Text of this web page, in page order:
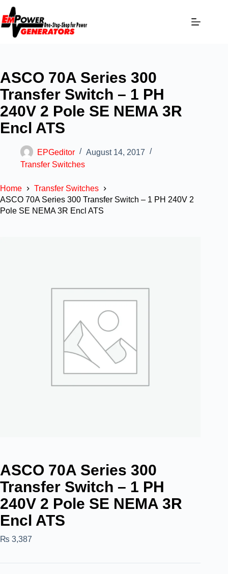
ASCO 70A Series 300
Transfer Switch – 1 PH
240V 2 Pole SE NEMA 3R
Encl ATS
EPGeditor
August 14, 2017
Transfer Switches
Home
Transfer Switches
ASCO 70A Series 300 Transfer Switch – 1 PH 240V 2
Pole SE NEMA 3R Encl ATS
ASCO 70A Series 300
Transfer Switch – 1 PH
240V 2 Pole SE NEMA 3R
Encl ATS
₨ 3,387